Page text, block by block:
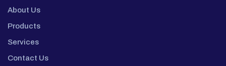
About Us
Products
Services
Contact Us